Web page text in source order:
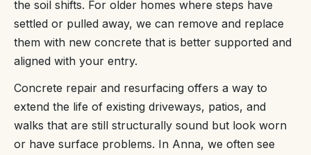
the soil shifts. For older homes where steps have
settled or pulled away, we can remove and replace
them with new concrete that is better supported and
aligned with your entry.
Concrete repair and resurfacing offers a way to
extend the life of existing driveways, patios, and
walks that are still structurally sound but look worn
or have surface problems. In Anna, we often see